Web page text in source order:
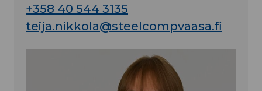
+358 40 544 3135
teija.nikkola@steelcompvaasa.fi